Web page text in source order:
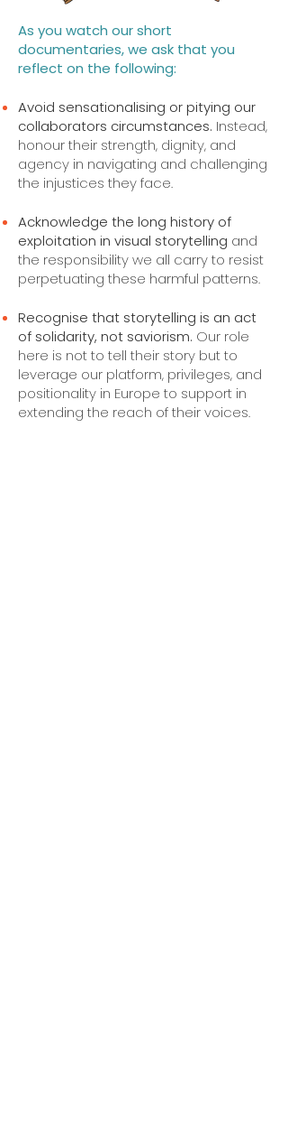
As you watch our short
documentaries, we ask that you
reflect on the following:
Avoid sensationalising or pitying our
collaborators circumstances. Instead,
honour their strength, dignity, and
agency in navigating and challenging
the injustices they face.
Acknowledge the long history of
exploitation in visual storytelling and
the responsibility we all carry to resist
perpetuating these harmful patterns.
Recognise that storytelling is an act
of solidarity, not saviorism. Our role
here is not to tell their story but to
leverage our platform, privileges, and
positionality in Europe to support in
extending the reach of their voices.